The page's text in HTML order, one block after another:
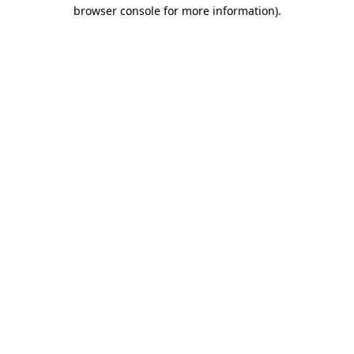
browser console for more information).